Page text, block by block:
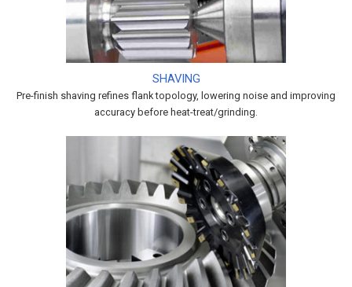
SHAVING
Pre-finish shaving refines flank topology, lowering noise and improving
accuracy before heat-treat/grinding.